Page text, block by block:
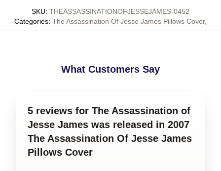
SKU: THEASSASSINATIONOFJESSEJAMES-0452
Categories: The Assassination Of Jesse James Pillows Cover,
What Customers Say
5 reviews for The Assassination of
Jesse James was released in 2007
The Assassination Of Jesse James
Pillows Cover